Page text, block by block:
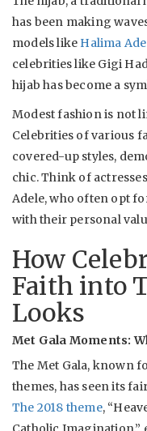
has been making
models like Halima
celebrities like Gigi
hijab has become a
Modest fashion is not
Celebrities of various
covered-up styles,
chic. Think of
Adele, who often opt
with their personal
How
Faith into
Looks
Met Gala Moments:
The Met Gala, known
themes, has seen its
The 2018 theme,